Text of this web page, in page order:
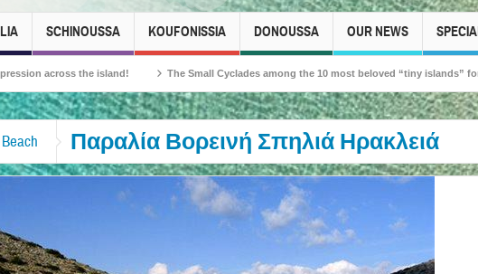
SCHINOUSSA KOUFONISSIA DONOUSSA OUR NEWS
across the island! The Small Cyclades among the 10 most beloved “tiny islands” for
Παραλία Βορεινή Σπηλιά Ηρακλειά